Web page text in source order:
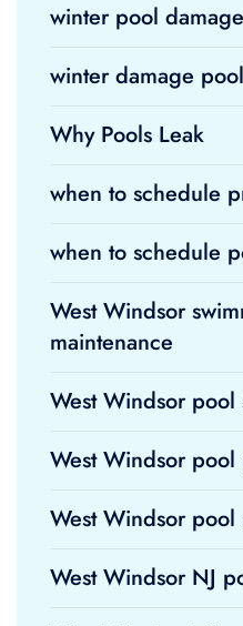
winter pool damage
winter damage
Why Pools Leak
when to schedule
when to schedule
West Windsor
maintenance
West Windsor pool
West Windsor
West Windsor pool
West Windsor NJ